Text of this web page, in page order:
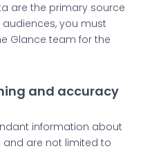
are the primary source
you must
Glance team for the
and accuracy
information about
and are not limited to